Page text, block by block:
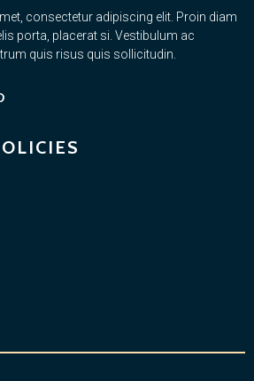
consectetur adipiscing elit. Proin diam
porta, placerat si. Vestibulum ac
quis risus quis sollicitudin.